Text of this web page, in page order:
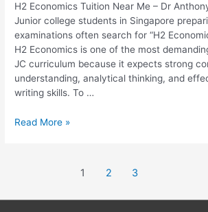
H2 Economics Tuition Near Me – Dr
Junior college students in Singapore
examinations often search for “H2
H2 Economics is one of the most
JC curriculum because it expects strong
understanding, analytical thinking, and
writing skills. To …
Dr
Anthony
Fok
Review
Read More »
1 2 3